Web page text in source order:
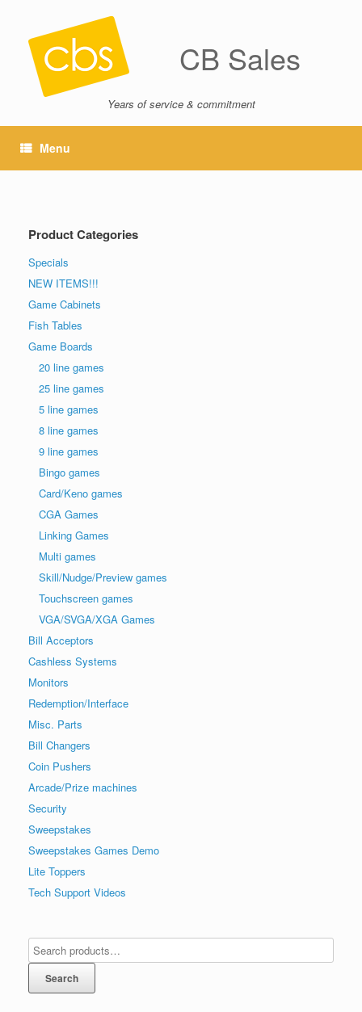
CB Sales
Years of service & commitment
Menu
Product Categories
Specials
NEW ITEMS!!!
Game Cabinets
Fish Tables
Game Boards
20 line games
25 line games
5 line games
8 line games
9 line games
Bingo games
Card/Keno games
CGA Games
Linking Games
Multi games
Skill/Nudge/Preview games
Touchscreen games
VGA/SVGA/XGA Games
Bill Acceptors
Cashless Systems
Monitors
Redemption/Interface
Misc. Parts
Bill Changers
Coin Pushers
Arcade/Prize machines
Security
Sweepstakes
Sweepstakes Games Demo
Lite Toppers
Tech Support Videos
Search